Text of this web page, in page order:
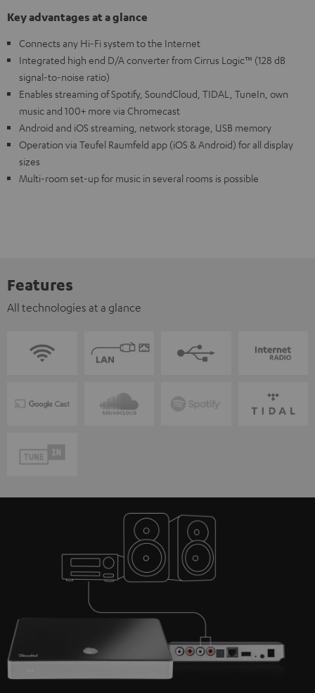
Key advantages at a glance
Connects any Hi-Fi system to the Internet
Integrated high end D/A converter from Cirrus Logic™ (128 dB
signal-to-noise ratio)
Enables streaming of Spotify, SoundCloud, TIDAL, TuneIn, own
music and 100+ more via Chromecast
Android and iOS streaming, network storage, USB memory
Operation via Teufel Raumfeld app (iOS & Android) for all display
sizes
Multi-room set-up for music in several rooms is possible
Features
All technologies at a glance